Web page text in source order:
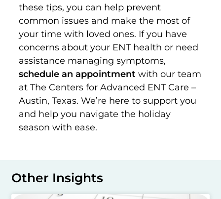
these tips, you can help prevent
common issues and make the most of
your time with loved ones. If you have
concerns about your ENT health or need
assistance managing symptoms,
schedule an appointmentwith our team
at The Centers for Advanced ENT Care –
Austin, Texas. We’re here to support you
and help you navigate the holiday
season with ease.
Other Insights